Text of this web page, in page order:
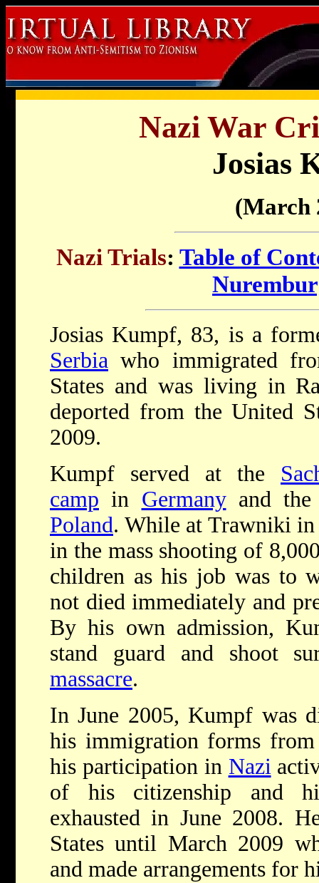
Nazi War
Josias
(March
Nazi Trials: Table of
Josias Kumpf, 83, is a
Serbia who immigrated
States and was living in
deported from the United
2009.
Kumpf served at the
camp in Germanyand
Poland. While at Trawniki
in the mass shooting of
children as his job was to
not died immediately and
By his own admission,
stand guard and shoot
massacre.
In June 2005, Kumpf was
his immigration forms
his participation in Nazi
of his citizenship and
exhausted in June 2008.
States until March 2009
and made arrangements for